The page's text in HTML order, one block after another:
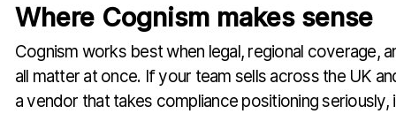
Where Cognism makes sense
Cognism works best when legal, regional coverage,
all matter at once. If your team sells across the UK
a vendor that takes compliance positioning